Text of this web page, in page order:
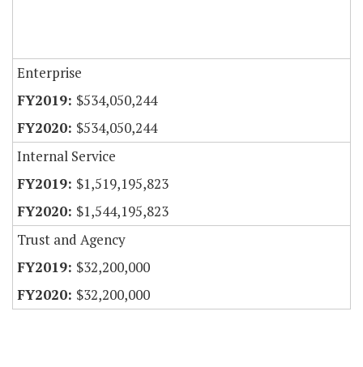
Enterprise
$534,050,244
$534,050,244
Internal Service
$1,519,195,823
$1,544,195,823
Trust and Agency
$32,200,000
$32,200,000